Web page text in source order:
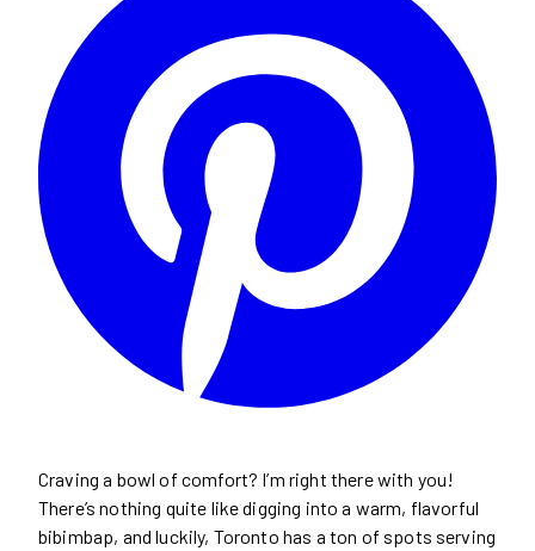
Craving a bowl of comfort? I’m right there with you!
There’s nothing quite like digging into a warm, flavorful
bibimbap, and luckily, Toronto has a ton of spots serving